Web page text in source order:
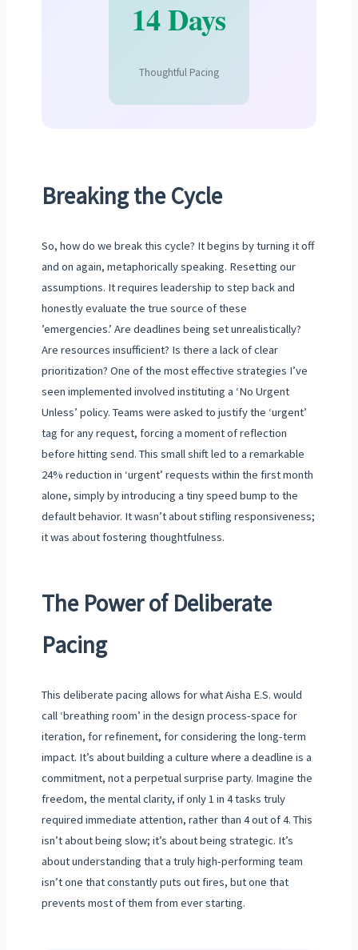
14 Days
Thoughtful Pacing
Breaking the Cycle
So, how do we break this cycle? It begins by turning it off
and on again, metaphorically speaking. Resetting our
assumptions. It requires leadership to step back and
honestly evaluate the true source of these
’emergencies.’ Are deadlines being set unrealistically?
Are resources insufficient? Is there a lack of clear
prioritization? One of the most effective strategies I’ve
seen implemented involved instituting a ‘No Urgent
Unless’ policy. Teams were asked to justify the ‘urgent’
tag for any request, forcing a moment of reflection
before hitting send. This small shift led to a remarkable
24% reduction in ‘urgent’ requests within the first month
alone, simply by introducing a tiny speed bump to the
default behavior. It wasn’t about stifling responsiveness;
it was about fostering thoughtfulness.
The Power of Deliberate
Pacing
This deliberate pacing allows for what Aisha E.S. would
call ‘breathing room’ in the design process-space for
iteration, for refinement, for considering the long-term
impact. It’s about building a culture where a deadline is a
commitment, not a perpetual surprise party. Imagine the
freedom, the mental clarity, if only 1 in 4 tasks truly
required immediate attention, rather than 4 out of 4. This
isn’t about being slow; it’s about being strategic. It’s
about understanding that a truly high-performing team
isn’t one that constantly puts out fires, but one that
prevents most of them from ever starting.